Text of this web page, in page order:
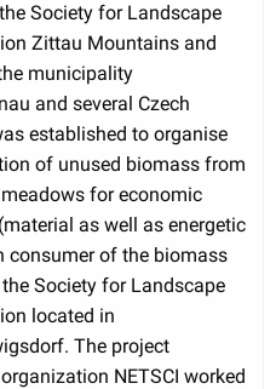
Society for Landscape
Zittau Mountains and
municipality
and several Czech
established to organise
of unused biomass from
for economic
as well as energetic
consumer of the biomass
Society for Landscape
located in
The project
NETSCI worked